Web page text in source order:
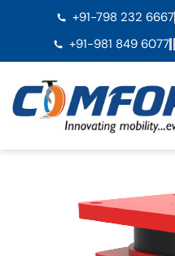
+91-798 232 6667
+91-981 849 6077